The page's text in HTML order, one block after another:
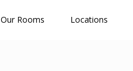
Our Rooms Locations